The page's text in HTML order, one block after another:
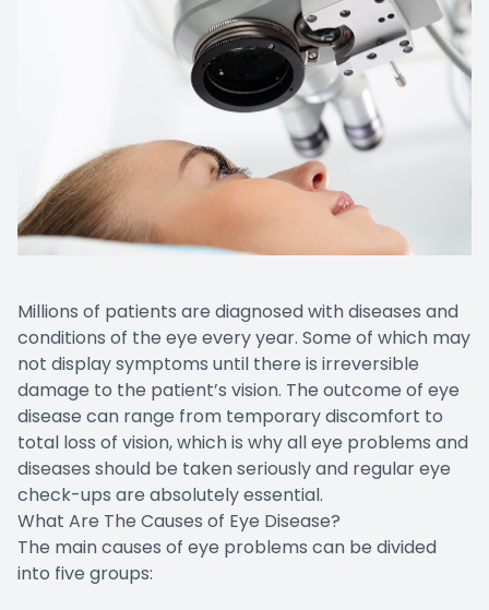
Millions of patients are diagnosed with diseases and
conditions of the eye every year. Some of which may
not display symptoms until there is irreversible
damage to the patient’s vision. The outcome of eye
disease can range from temporary discomfort to
total loss of vision, which is why all eye problems and
diseases should be taken seriously and regular eye
check-ups are absolutely essential.
What Are The Causes of Eye Disease?
The main causes of eye problems can be divided
into five groups: